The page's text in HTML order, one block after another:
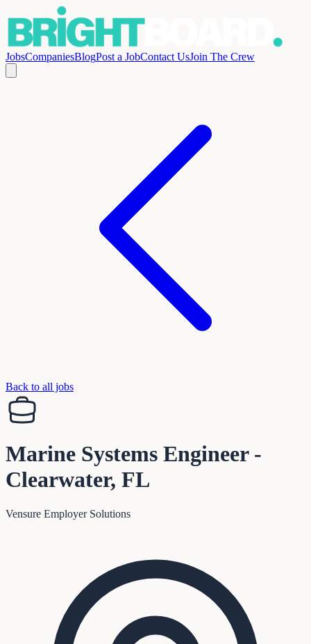
JobsCompaniesBlogPost a JobContact UsJoin The Crew
Back to all jobs
Marine Systems Engineer -
Clearwater, FL
Vensure Employer Solutions